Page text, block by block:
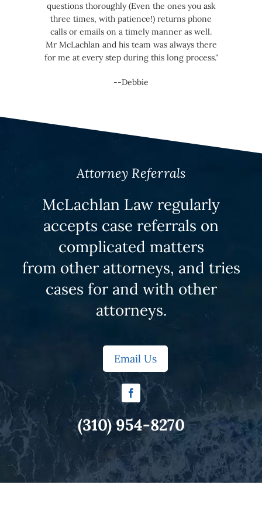
questions thoroughly (Even the ones you ask
three times, with patience!) returns phone
calls or emails on a timely manner as well.
Mr McLachlan and his team was always there
for me at every step during this long process."
--Debbie
Attorney Referrals
McLachlan Law regularly
accepts case referrals on
complicated matters
from other attorneys, and tries
cases for and with other
attorneys.
Email Us
(310) 954-8270